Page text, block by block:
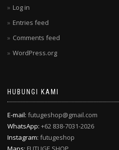
Log in
Entries feed
Comments feed
WordPress.org
HUBUNGI KAMI
E-mail: futugeshop@gmail.com
WhatsApp: +62 838-7031-2026
Instagram: futugeshop